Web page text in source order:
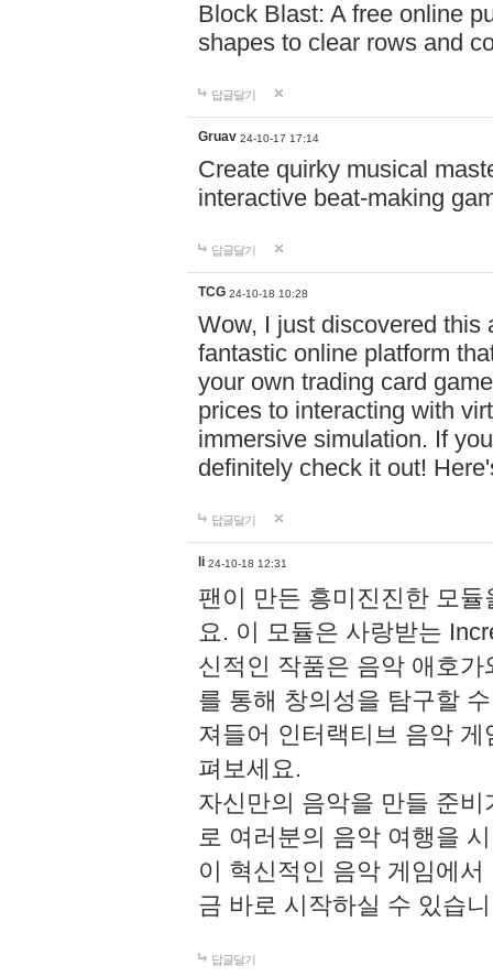
Block Blast: A free online
shapes to clear rows and
답글달기
Gruav 24-10-17 17:14
Create quirky musical
interactive beat-making
답글달기
TCG 24-10-18 10:28
Wow, I just discovered this
fantastic online platform
your own trading card
prices to interacting with
immersive simulation. If
definitely check it out!
답글달기
li 24-10-18 12:31
팬이 만든 흥미진진한 모
요. 이 모듈은 사랑받는
신적인 작품은 음악 애호
를 통해 창의성을 탐구할
져들어 인터랙티브 음악
펴보세요.
자신만의 음악을 만들 준
로 여러분의 음악 여행을
이 혁신적인 음악 게임에
금 바로 시작하실 수 있습
답글달기